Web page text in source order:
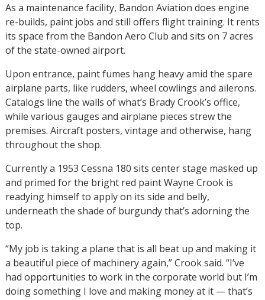
As a maintenance facility, Bandon Aviation does engine
re-builds, paint jobs and still offers flight training. It rents
its space from the Bandon Aero Club and sits on 7 acres
of the state-owned airport.
Upon entrance, paint fumes hang heavy amid the spare
airplane parts, like rudders, wheel cowlings and ailerons.
Catalogs line the walls of what’s Brady Crook’s office,
while various gauges and airplane pieces strew the
premises. Aircraft posters, vintage and otherwise, hang
throughout the shop.
Currently a 1953 Cessna 180 sits center stage masked up
and primed for the bright red paint Wayne Crook is
readying himself to apply on its side and belly,
underneath the shade of burgundy that’s adorning the
top.
“My job is taking a plane that is all beat up and making it
a beautiful piece of machinery again,” Crook said. “I’ve
had opportunities to work in the corporate world but I’m
doing something I love and making money at it — that’s